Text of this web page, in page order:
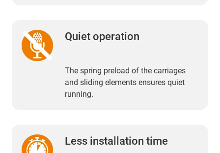
Quiet operation
The spring preload of the carriages
and sliding elements ensures quiet
running.
Less installation time